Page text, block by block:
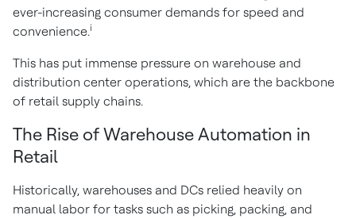
ever-increasing consumer demands for speed and
convenience.i
This has put immense pressure on warehouse and
distribution center operations, which are the backbone
of retail supply chains.
The Rise of Warehouse Automation in
Retail
Historically, warehouses and DCs relied heavily on
manual labor for tasks such as picking, packing, and